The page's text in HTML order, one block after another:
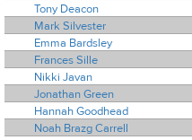
Tony Deacon
Mark Silvester
Emma Bardsley
Frances Sille
Nikki Javan
Jonathan Green
Hannah Goodhead
Noah Brazg Carrell